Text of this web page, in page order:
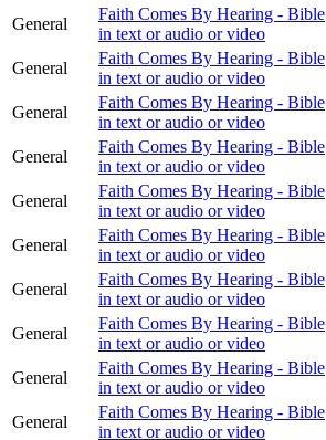
General
Faith Comes By Hearing - Bible
in text or audio or video
General
Faith Comes By Hearing - Bible
in text or audio or video
General
Faith Comes By Hearing - Bible
in text or audio or video
General
Faith Comes By Hearing - Bible
in text or audio or video
General
Faith Comes By Hearing - Bible
in text or audio or video
General
Faith Comes By Hearing - Bible
in text or audio or video
General
Faith Comes By Hearing - Bible
in text or audio or video
General
Faith Comes By Hearing - Bible
in text or audio or video
General
Faith Comes By Hearing - Bible
in text or audio or video
General
Faith Comes By Hearing - Bible
in text or audio or video